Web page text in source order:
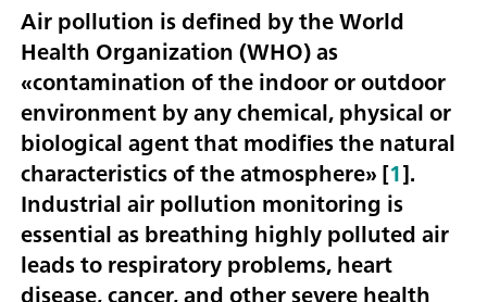
Air pollution is defined by the World
Health Organization (WHO) as
«contamination of the indoor or outdoor
environment by any chemical, physical or
biological agent that modifies the natural
characteristics of the atmosphere» [1].
Industrial air pollution monitoring is
essential as breathing highly polluted air
leads to respiratory problems, heart